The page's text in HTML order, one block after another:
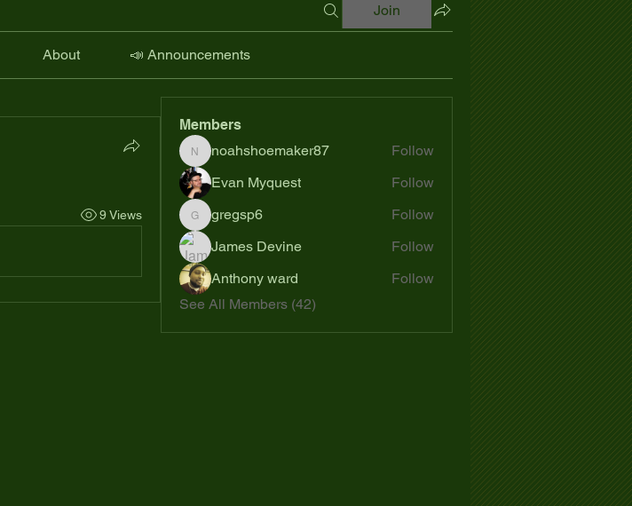
Join
About 📣 Announcements
9 Views
Members
noahshoemaker87
noahshoemaker87
Follow
Evan Myquest
Follow
gregsp6
gregsp6
Follow
James Devine
Follow
Anthony ward
Follow
See All Members (42)